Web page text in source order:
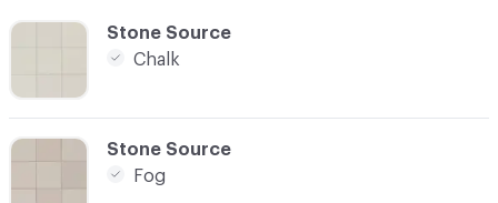
C-000002
Stone Source
Fog
C-000001
Stone Source
Chalk